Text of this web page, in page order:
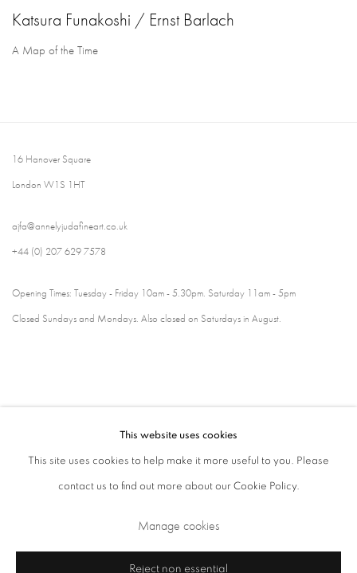
Katsura Funakoshi / Ernst Barlach
A Map of the Time
16 Hanover Square
London W1S 1HT
ajfa@annelyjudafineart.co.uk
+44 (0) 207 629 7578
Opening Times: Tuesday - Friday 10am - 5.30pm. Saturday 11am - 5pm
Closed Sundays and Mondays. Also closed on Saturdays in August.
Cookie Policy
Manage cookies
Copyright © 2026 Annely Juda Fine Art Site by Artlogic
This website uses cookies
This site uses cookies to help make it more useful to you. Please
contact us to find out more about our Cookie Policy.
Manage cookies
Reject non essential